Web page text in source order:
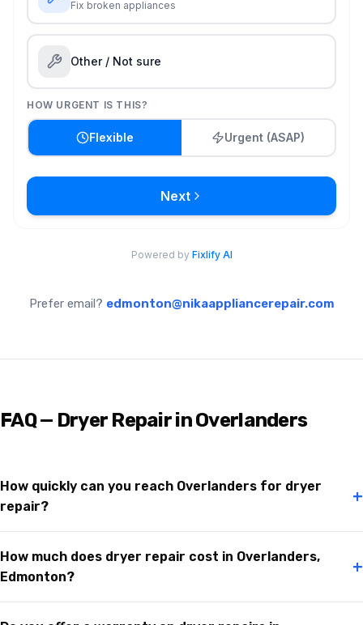
Prefer email? edmonton@nikaappliancerepair.com
FAQ — Dryer Repair in Overlanders
How quickly can you reach Overlanders for dryer
repair?
+
How much does dryer repair cost in Overlanders,
Edmonton?
+